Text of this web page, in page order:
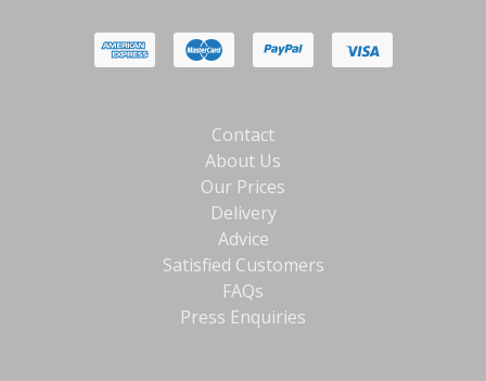
Contact
About Us
Our Prices
Delivery
Advice
Satisfied Customers
FAQs
Press Enquiries